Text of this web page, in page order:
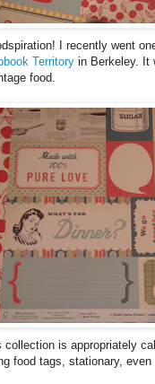
I recently went
Territory in Berkeley. It
food.
collection is appropriately
food tags, stationary,